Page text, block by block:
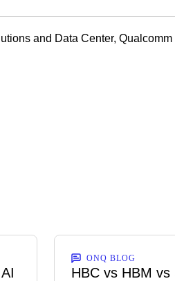
and Data Center, Qualcomm
ONQ BLOG
HBC vs HBM vs